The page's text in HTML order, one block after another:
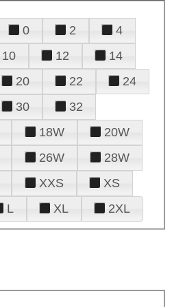
0 2
4
10 12
14
20 22
24
30
32
18W
20W
26W
28W
XXS
XS
L XL 2XL